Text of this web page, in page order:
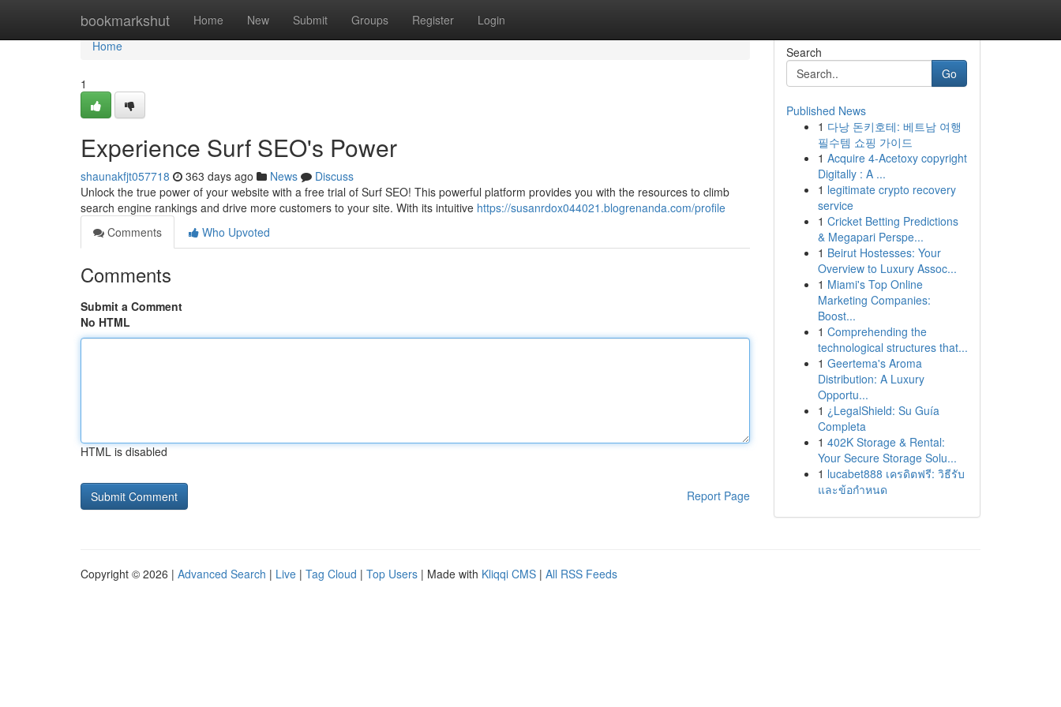
bookmarkshut Home New Submit Groups Register Login
Home
Home
1
Experience Surf SEO's Power
shaunakfjt057718 363 days ago News
Discuss
Unlock the true power of your website with a free trial of Surf SEO! This powerful platform provides you with the resources to climb
search engine rankings and drive more customers to your site. With its intuitive https://susanrdox044021.blogrenanda.com/profile
Comments
Who Upvoted
Comments
Submit a Comment
No HTML
HTML is disabled
Report Page
Search
Go
Published News
1 다낭 돈키호테: 베트남 여행
필수템 쇼핑 가이드
1 Acquire 4-Acetoxy copyright
Digitally : A ...
1 legitimate crypto recovery
service
1 Cricket Betting Predictions
& Megapari Perspe...
1 Beirut Hostesses: Your
Overview to Luxury Assoc...
1 Miami's Top Online
Marketing Companies:
Boost...
1 Comprehending the
technological structures that...
1 Geertema's Aroma
Distribution: A Luxury
Opportu...
1 ¿LegalShield: Su Guía
Completa
1 402K Storage & Rental:
Your Secure Storage Solu...
1 lucabet888 เครดิตฟรี: วิธีรับ
และข้อกำหนด
Copyright © 2026 | Advanced Search | Live | Tag Cloud | Top Users | Made with Kliqqi CMS | All RSS Feeds